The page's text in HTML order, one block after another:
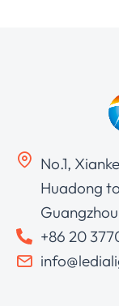
No.1,
Huadong
+86 20